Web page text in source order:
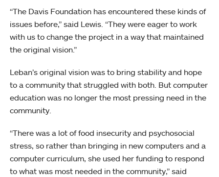
“The Davis Foundation has encountered these kinds of
issues before,” said Lewis. “They were eager to work
with us to change the project in a way that maintained
the original vision.”
Leban’s original vision was to bring stability and hope
to a community that struggled with both. But computer
education was no longer the most pressing need in the
community.
“There was a lot of food insecurity and psychosocial
stress, so rather than bringing in new computers and a
computer curriculum, she used her funding to respond
to what was most needed in the community,” said